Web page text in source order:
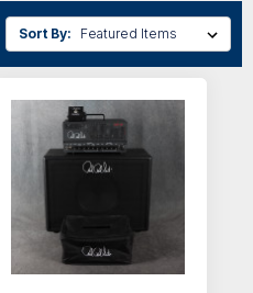
Sort By: